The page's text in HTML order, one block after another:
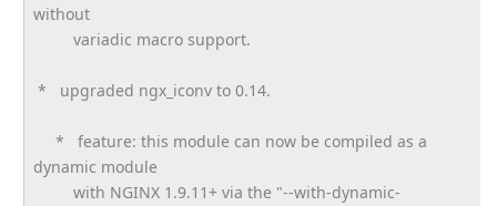
without
variadic macro support.
* upgraded ngx_iconv to 0.14.
* feature: this module can now be compiled as a
dynamic module
with NGINX 1.9.11+ via the "--with-dynamic-